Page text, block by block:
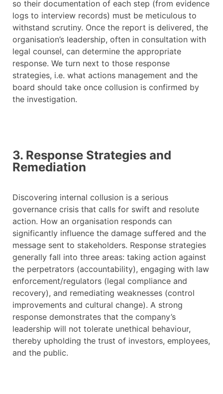
so their documentation of each step (from evidence
logs to interview records) must be meticulous to
withstand scrutiny. Once the report is delivered, the
organisation’s leadership, often in consultation with
legal counsel, can determine the appropriate
response. We turn next to those response
strategies, i.e. what actions management and the
board should take once collusion is confirmed by
the investigation.
3. Response Strategies and
Remediation
Discovering internal collusion is a serious
governance crisis that calls for swift and resolute
action. How an organisation responds can
significantly influence the damage suffered and the
message sent to stakeholders. Response strategies
generally fall into three areas: taking action against
the perpetrators (accountability), engaging with law
enforcement/regulators (legal compliance and
recovery), and remediating weaknesses (control
improvements and cultural change). A strong
response demonstrates that the company’s
leadership will not tolerate unethical behaviour,
thereby upholding the trust of investors, employees,
and the public.